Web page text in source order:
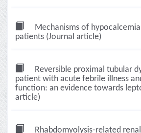
Mechanisms of
patients (Journal article)
Reversible proximal tubular
patient with acute febrile illness
function: an evidence towards
article)
Rhabdomyolysis-related